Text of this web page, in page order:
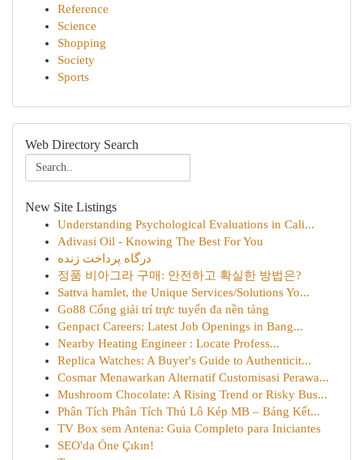
Reference
Science
Shopping
Society
Sports
Web Directory Search
New Site Listings
Understanding Psychological Evaluations in Cali...
Adivasi Oil - Knowing The Best For You
درگاه پرداخت زنده
정품 비아그라 구매: 안전하고 확실한 방법은?
Sattva hamlet, the Unique Services/Solutions Yo...
Go88 Cổng giải trí trực tuyến đa nền tảng
Genpact Careers: Latest Job Openings in Bang...
Nearby Heating Engineer : Locate Profess...
Replica Watches: A Buyer's Guide to Authenticit...
Cosmar Menawarkan Alternatif Customisasi Perawa...
Mushroom Chocolate: A Rising Trend or Risky Bus...
Phân Tích Phân Tích Thủ Lô Kép MB – Bảng Kết...
TV Box sem Antena: Guia Completo para Iniciantes
SEO'da Öne Çıkın!